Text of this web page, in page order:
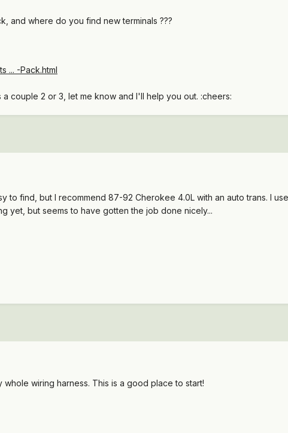
and where do you find new terminals ???
... -Pack.html
couple 2 or 3, let me know and I'll help you out. :cheers:
to find, but I recommend 87-92 Cherokee 4.0L with an auto trans. I
yet, but seems to have gotten the job done nicely...
whole wiring harness. This is a good place to start!